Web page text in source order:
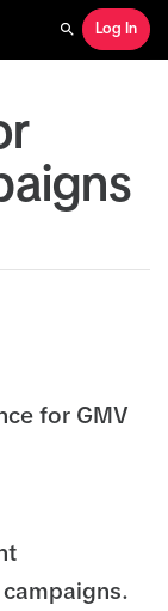
Search
Log In
for GMV